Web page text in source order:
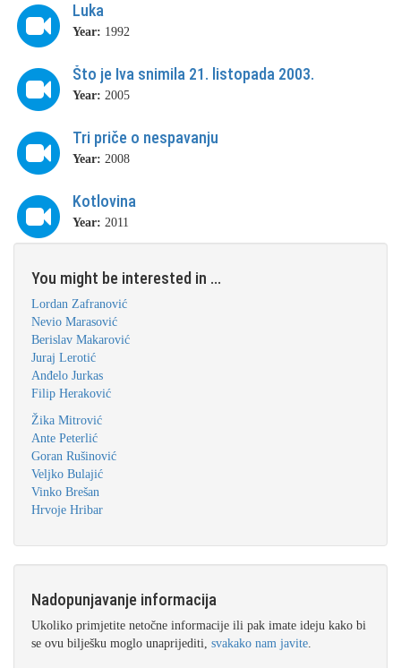
Luka
Year: 1992
Što je Iva snimila 21. listopada 2003.
Year: 2005
Tri priče o nespavanju
Year: 2008
Kotlovina
Year: 2011
You might be interested in ...
Lordan Zafranović
Nevio Marasović
Berislav Makarović
Juraj Lerotić
Anđelo Jurkas
Filip Heraković
Žika Mitrović
Ante Peterlić
Goran Rušinović
Veljko Bulajić
Vinko Brešan
Hrvoje Hribar
Nadopunjavanje informacija
Ukoliko primjetite netočne informacije ili pak imate ideju kako bi
se ovu bilješku moglo unaprijediti, svakako nam javite.